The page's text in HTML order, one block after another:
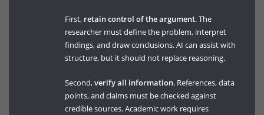
First, retain control of the argument. The
researcher must define the problem, interpret
findings, and draw conclusions. AI can assist with
structure, but it should not replace reasoning.
Second,verify all information. References, data
points, and claims must be checked against
credible sources. Academic work requires